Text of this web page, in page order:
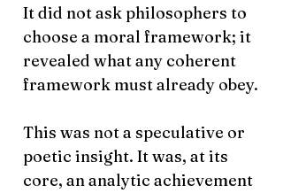
It did not ask philosophers to
choose a moral framework; it
revealed what any coherent
framework must already obey.
This was not a speculative or
poetic insight. It was, at its
core, an analytic achievement